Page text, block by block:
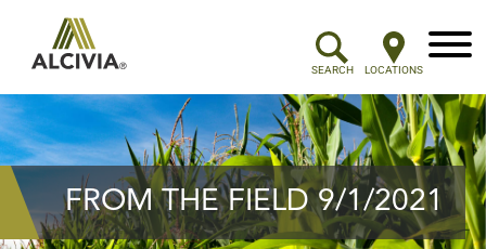
SEARCH LOCATIONS
Menu
FROM THE FIELD 9/1/2021